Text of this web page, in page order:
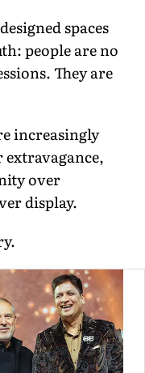
spaces
people are no
They are
increasingly
over
display.